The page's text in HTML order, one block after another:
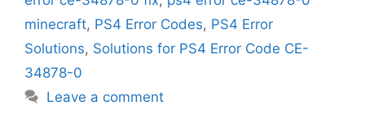
minecraft, PS4 Error Codes, PS4 Error
Solutions, Solutions for PS4 Error Code CE-
34878-0
Leave a comment